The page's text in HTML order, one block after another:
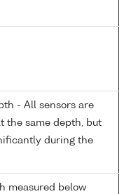
- All sensors are
the same depth, but
during the
measured below